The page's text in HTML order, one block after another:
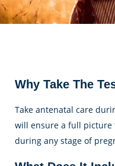
Why Take The
Take antenatal care
will ensure a full picture
during any stage of